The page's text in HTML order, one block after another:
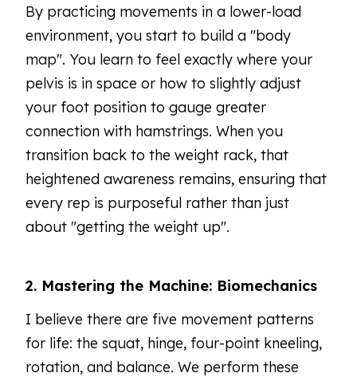
By practicing movements in a lower-load
environment, you start to build a "body
map". You learn to feel exactly where your
pelvis is in space or how to slightly adjust
your foot position to gauge greater
connection with hamstrings. When you
transition back to the weight rack, that
heightened awareness remains, ensuring that
every rep is purposeful rather than just
about "getting the weight up".
2. Mastering the Machine: Biomechanics
I believe there are five movement patterns
for life: the squat, hinge, four-point kneeling,
rotation, and balance. We perform these